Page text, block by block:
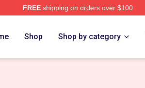
FREEshipping on orders over $100
Shop Shop by category